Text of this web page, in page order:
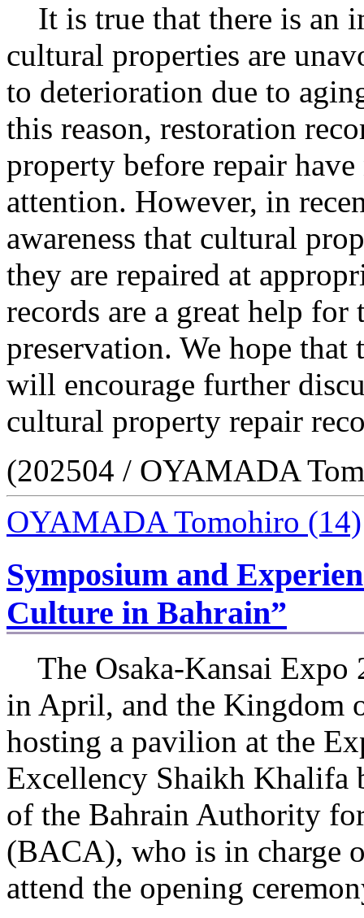
It is true that there is an
cultural properties are
to deterioration due to
this reason, restoration
property before repair
attention. However, in
awareness that cultural
they are repaired at
records are a great help
preservation. We hope
will encourage further
cultural property repair
(202504 / OYAMADA
OYAMADA Tomohiro (14)
Symposium and
Culture in Bahrain”
The Osaka-Kansai Expo
in April, and the Kingdom
hosting a pavilion at the
Excellency Shaikh Khalifa
of the Bahrain Authority
(BACA), who is in charge
attend the opening